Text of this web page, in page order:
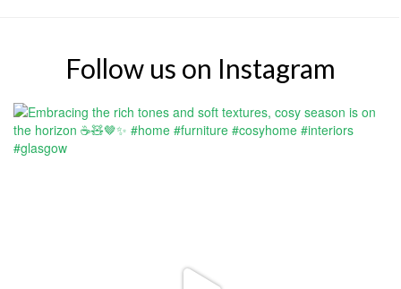
Follow us on Instagram